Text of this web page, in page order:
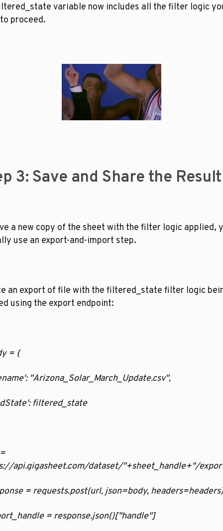
variable now includes all the filter logic
proceed.
3: Save and Share the
a new copy of the sheet with the filter logic applied,
use an export-and-import step.
an export of file with the filtered_state filter logic
using the export endpoint:
= {
"Arizona_Solar_March_Update.csv",
filtered_state
api.gigasheet.com/dataset/"+sheet_handle+"/
= requests.post(url, json=body, headers=headers)
= response.json()["handle"]